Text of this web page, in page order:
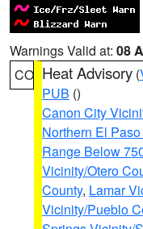
Warnings Valid at: 08
CO Heat Advisory (
PUB ()
Canon City
Northern El
Range Below
Vicinity/Otero
County, Lamar
Vicinity/Pueblo